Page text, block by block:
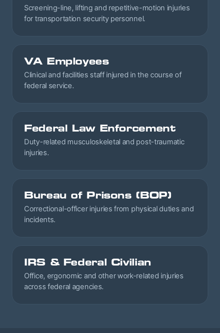
Screening-line, lifting and repetitive-motion injuries
for transportation security personnel.
VA Employees
Clinical and facilities staff injured in the course of
federal service.
Federal Law Enforcement
Duty-related musculoskeletal and post-traumatic
injuries.
Bureau of Prisons (BOP)
Correctional-officer injuries from physical duties and
incidents.
IRS & Federal Civilian
Office, ergonomic and other work-related injuries
across federal agencies.